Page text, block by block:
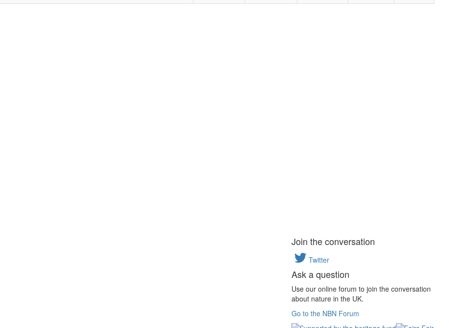
Join the conversation
Twitter
Ask a question
Use our online forum to join the conversation
about nature in the UK.
Go to the NBN Forum